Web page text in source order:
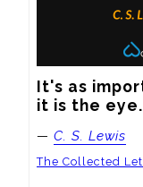
It's as
it is the eye.
— C. S. Lewis
The Collected